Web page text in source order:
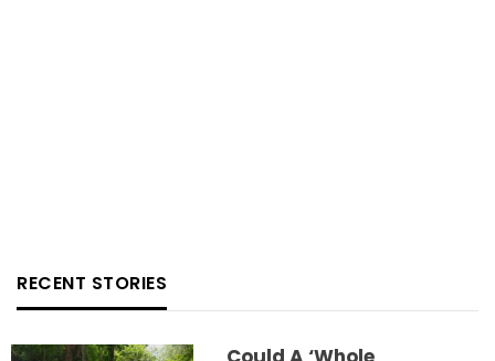
RECENT STORIES